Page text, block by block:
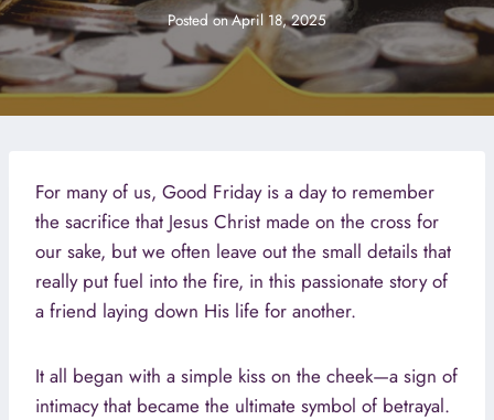
Posted onApril 18, 2025
For many of us, Good Friday is a day to remember
the sacrifice that Jesus Christ made on the cross for
our sake, but we often leave out the small details that
really put fuel into the fire, in this passionate story of
a friend laying down His life for another.
It all began with a simple kiss on the cheek—a sign of
intimacy that became the ultimate symbol of betrayal.